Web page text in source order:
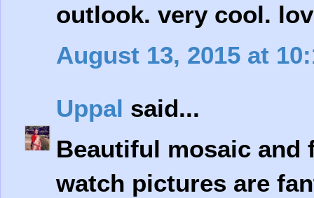
outlook. very cool.
August 13, 2015 at
Uppal said...
Beautiful mosaic and
watch pictures are